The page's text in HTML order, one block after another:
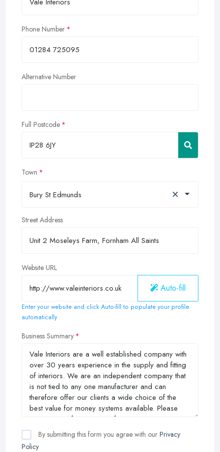
Phone Number
Alternative Number
Full Postcode
Town
Bury St Edmunds ×
Street Address
Website URL
Auto-fill
Enter your website and click Auto-fill to populate your profile
automatically
Business Summary
By submitting this form you agree with our Privacy
Policy